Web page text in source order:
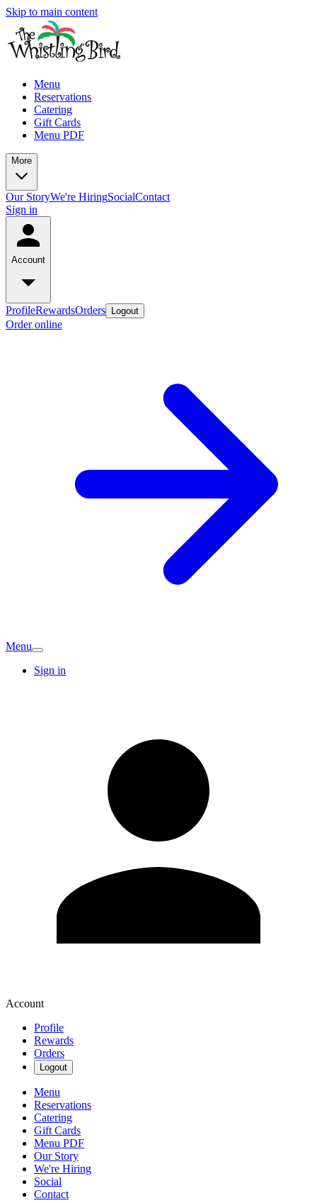
Skip to main content
Menu
Reservations
Catering
Gift Cards
Menu PDF
More
Our StoryWe're HiringSocialContact
Sign in
Account
ProfileRewardsOrders Logout
Order online
Menu
Sign in
Account
Profile
Rewards
Orders
Logout
Menu
Reservations
Catering
Gift Cards
Menu PDF
Our Story
We're Hiring
Social
Contact